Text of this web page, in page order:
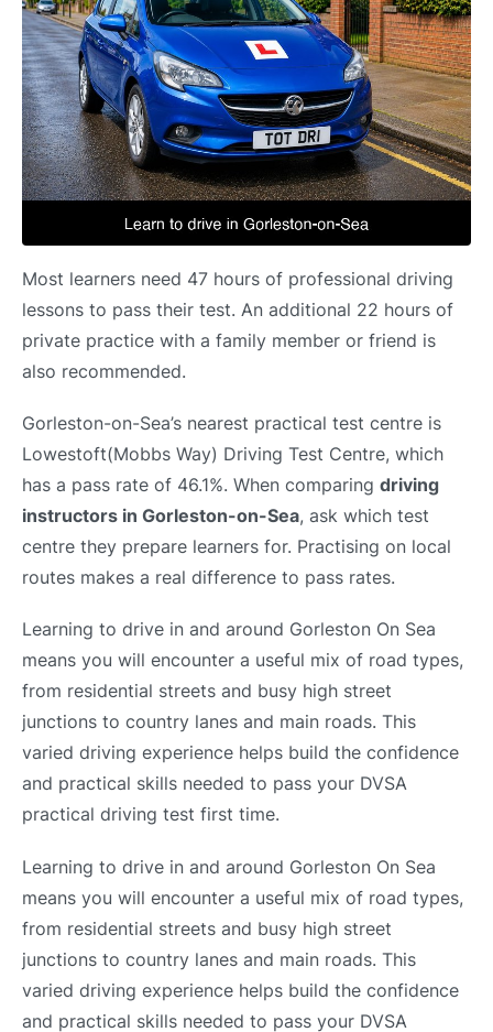
Most learners need 47 hours of professional driving
lessons to pass their test. An additional 22 hours of
private practice with a family member or friend is
also recommended.
Gorleston-on-Sea’s nearest practical test centre is
Lowestoft(Mobbs Way) Driving Test Centre, which
has a pass rate of 46.1%. When comparing driving
instructors in Gorleston-on-Sea, ask which test
centre they prepare learners for. Practising on local
routes makes a real difference to pass rates.
Learning to drive in and around Gorleston On Sea
means you will encounter a useful mix of road types,
from residential streets and busy high street
junctions to country lanes and main roads. This
varied driving experience helps build the confidence
and practical skills needed to pass your DVSA
practical driving test first time.
Learning to drive in and around Gorleston On Sea
means you will encounter a useful mix of road types,
from residential streets and busy high street
junctions to country lanes and main roads. This
varied driving experience helps build the confidence
and practical skills needed to pass your DVSA